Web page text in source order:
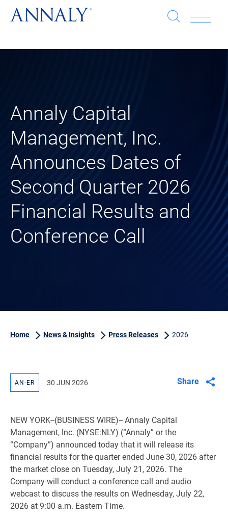
Open
Annaly Capital
Management, Inc.
Announces Dates of
Second Quarter 2026
Financial Results and
Conference Call
Home News & Insights Press Releases 2026
AN-ER 30 JUN 2026 Share
NEW YORK--(BUSINESS WIRE)-- Annaly Capital
Management, Inc. (NYSE:NLY) (“Annaly” or the
“Company”) announced today that it will release its
financial results for the quarter ended June 30, 2026 after
the market close on Tuesday, July 21, 2026. The
Company will conduct a conference call and audio
webcast to discuss the results on Wednesday, July 22,
2026 at 9:00 a.m. Eastern Time.